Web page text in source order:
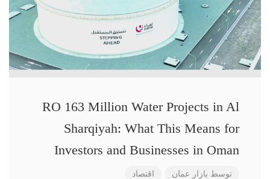
RO 163 Million Water Projects in Al
Sharqiyah: What This Means for
Investors and Businesses in Oman
توسط بازار عمان اقتصاد